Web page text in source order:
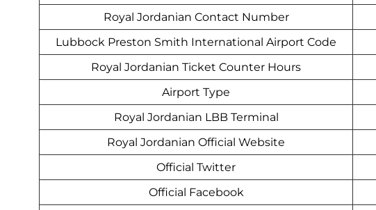
Royal Jordanian Contact Number
Lubbock Preston Smith International Airport Code
Royal Jordanian Ticket Counter Hours
Airport Type
Royal Jordanian LBB Terminal
Royal Jordanian Official Website
Official Twitter
Official Facebook